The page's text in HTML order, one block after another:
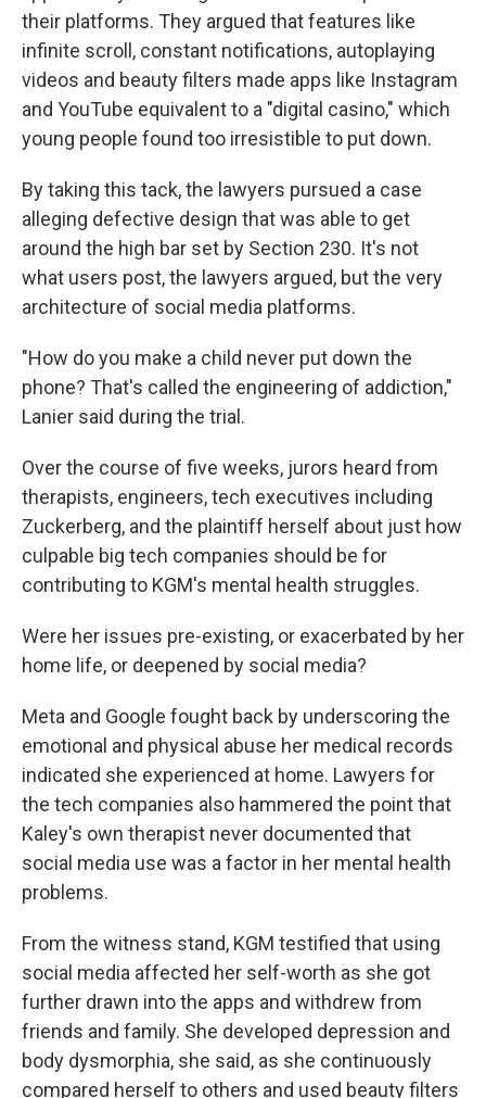
their platforms. They argued that features like
infinite scroll, constant notifications, autoplaying
videos and beauty filters made apps like Instagram
and YouTube equivalent to a "digital casino," which
young people found too irresistible to put down.
By taking this tack, the lawyers pursued a case
alleging defective design that was able to get
around the high bar set by Section 230. It's not
what users post, the lawyers argued, but the very
architecture of social media platforms.
"How do you make a child never put down the
phone? That's called the engineering of addiction,"
Lanier said during the trial.
Over the course of five weeks, jurors heard from
therapists, engineers, tech executives including
Zuckerberg, and the plaintiff herself about just how
culpable big tech companies should be for
contributing to KGM's mental health struggles.
Were her issues pre-existing, or exacerbated by her
home life, or deepened by social media?
Meta and Google fought back by underscoring the
emotional and physical abuse her medical records
indicated she experienced at home. Lawyers for
the tech companies also hammered the point that
Kaley's own therapist never documented that
social media use was a factor in her mental health
problems.
From the witness stand, KGM testified that using
social media affected her self-worth as she got
further drawn into the apps and withdrew from
friends and family. She developed depression and
body dysmorphia, she said, as she continuously
compared herself to others and used beauty filters